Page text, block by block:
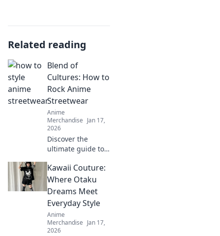
Related reading
Blend of
Cultures: How to
Rock Anime
Streetwear
Anime
Merchandise Jan 17,
2026
Discover the
ultimate guide to
streetwear and
blending cultures
with style. Unleash
your unique
fashion flair today!
Kawaii Couture:
Where Otaku
Dreams Meet
Everyday Style
Anime
Merchandise Jan 17,
2026